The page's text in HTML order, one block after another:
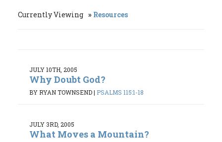
Currently Viewing Resources
JULY 10TH, 2005
Why Doubt God?
BY RYAN TOWNSEND| PSALMS 115:1-18
JULY 3RD, 2005
What Moves a Mountain?